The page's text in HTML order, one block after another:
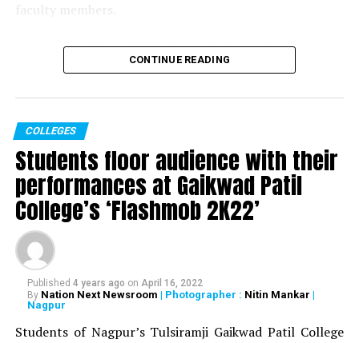
faculty members.
During her address, R Vimala spoke about the essence of
solidarity, fraternity and humility to achieve success on
thoughts put forth regarding women development for
the progression of the society.
Dr Kotwal expressed her gratitude towards all those
who consistently worked towards the dream set forth
by YM Pathak since 1932 and acknowledged the
contribution of each LADian. Shilpa Agrawal, alumni of
the college, was felicitated during the occasion for her
contribution towards the society as an entrepreneur.
A souvenir, titled Navrang, documenting several voices
of its alumnae, teachers and administrators was
unveiled by R Vimala and other dignitaries present on
CONTINUE READING
COLLEGES
Students floor audience with their
performances at Gaikwad Patil
College’s ‘Flashmob 2K22’
Published 4 years ago on April 16, 2022
By Nation Next Newsroom | Photographer : Nitin Mankar |
Nagpur
Students of Nagpur’s Tulsiramji Gaikwad Patil College